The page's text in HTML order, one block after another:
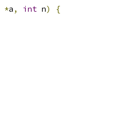
*a, int n)
{